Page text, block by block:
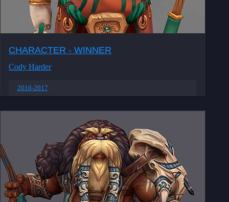
CHARACTER - WINNER
Cody Harder
2016-2017